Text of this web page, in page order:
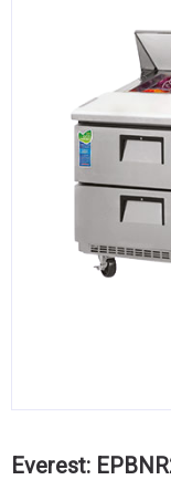
JANITORIAL &
RESTAURANT
Log In / Register
Compare
Everest: